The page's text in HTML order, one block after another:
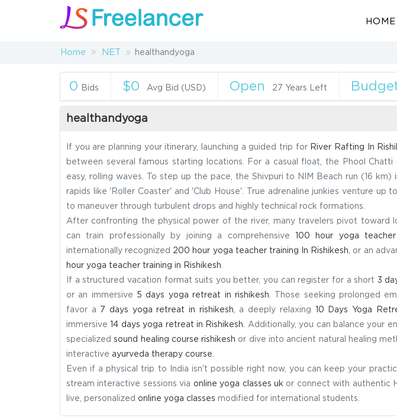
HOME
Home .NET healthandyoga
0 Bids $0 Avg Bid (USD) Open 27 Years Left
healthandyoga
If you are planning your itinerary, launching a guided trip for River Rafting In
between several famous starting locations. For a casual float, the Phool Chatti
easy, rolling waves. To step up the pace, the Shivpuri to NIM Beach run (16 km)
rapids like 'Roller Coaster' and 'Club House'. True adrenaline junkies venture up
to maneuver through turbulent drops and highly technical rock formations.
After confronting the physical power of the river, many travelers pivot toward
can train professionally by joining a comprehensive
100 hour yoga
internationally recognized 200 hour yoga teacher training In Rishikesh, or an
hour yoga teacher training in Rishikesh.
If a structured vacation format suits you better, you can register for a short 3
or an immersive 5 days yoga retreat in rishikesh. Those seeking prolonged
favor a
7 days yoga retreat in rishikesh, a deeply relaxing 10 Days Yoga
immersive
14 days yoga retreat in Rishikesh. Additionally, you can balance your
specializedsound healing course rishikesh or dive into ancient natural healing
interactive ayurveda therapy course.
Even if a physical trip to India isn't possible right now, you can keep your
stream interactive sessions via online yoga classes uk or connect with authentic
live, personalized online yoga classes modified for international students.